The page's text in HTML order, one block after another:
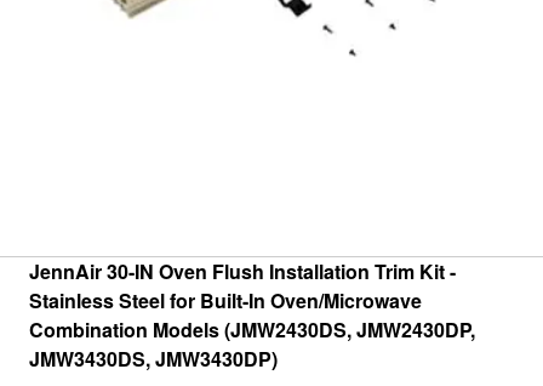
JennAir 30-IN Oven Flush Installation Trim Kit -
Stainless Steel for Built-In Oven/Microwave
Combination Models (JMW2430DS, JMW2430DP,
JMW3430DS, JMW3430DP)